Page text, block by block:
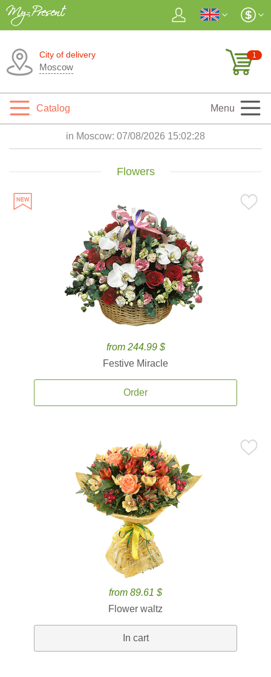
City of delivery
Moscow
1
Catalog Menu
in Moscow: 07/08/2026 15:02:29
Flowers
from 244.99 $
Festive Miracle
Order
from 89.61 $
Flower waltz
In cart